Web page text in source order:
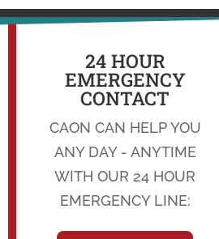
24 HOUR
EMERGENCY
CONTACT
CAON CAN HELP YOU
ANY DAY - ANYTIME
WITH OUR 24 HOUR
EMERGENCY LINE: